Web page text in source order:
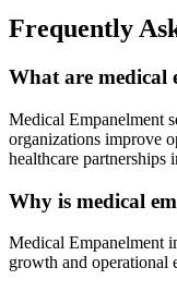
Frequently
What are medical
Medical Empanelment
organizations improve
healthcare partnerships
Why is medical
Medical Empanelment
growth and operational